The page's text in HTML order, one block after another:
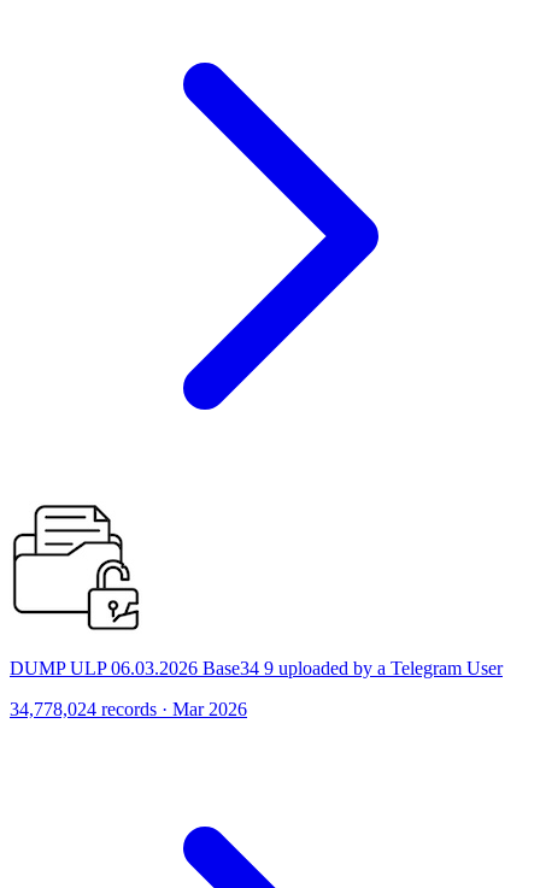
DUMP ULP 06.03.2026 Base34 9 uploaded by a Telegram User
34,778,024 records · Mar 2026